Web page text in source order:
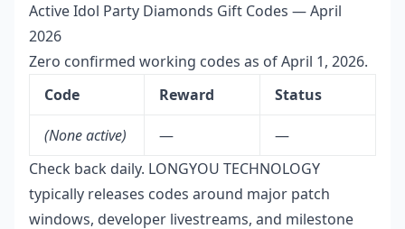
Active Idol Party Diamonds Gift Codes — April
2026
Zero confirmed working codes as of April 1, 2026.
Code
Reward Status
(None active) —
—
Check back daily. LONGYOU TECHNOLOGY
typically releases codes around major patch
windows, developer livestreams, and milestone